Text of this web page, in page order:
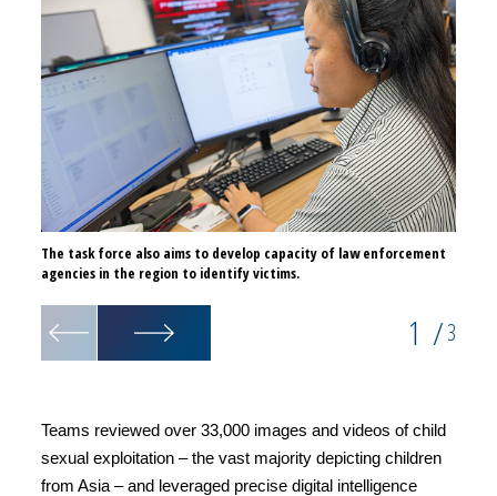
The task force also aims to develop capacity of law enforcement
agencies in the region to identify victims.
1 /3
Teams reviewed over 33,000 images and videos of child
sexual exploitation – the vast majority depicting children
from Asia – and leveraged precise digital intelligence